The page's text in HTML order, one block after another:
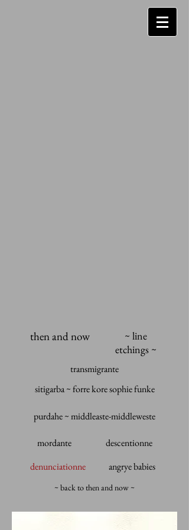
then and now
~ line
etchings ~
transmigrante
sitigarba ~ forre kore sophie funke
purdahe ~ middleaste-middleweste
mordante
descentionne
denunciationne
angrye babies
~ back to then and now ~